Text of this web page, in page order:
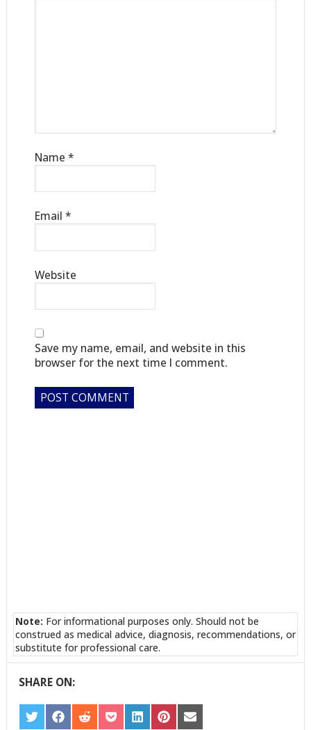
Name *
Email *
Website
Save my name, email, and website in this
browser for the next time I comment.
Note: For informational purposes only. Should not be
construed as medical advice, diagnosis, recommendations, or
substitute for professional care.
SHARE ON:
SHARESHARESHARESHARESHARESHARESHARE